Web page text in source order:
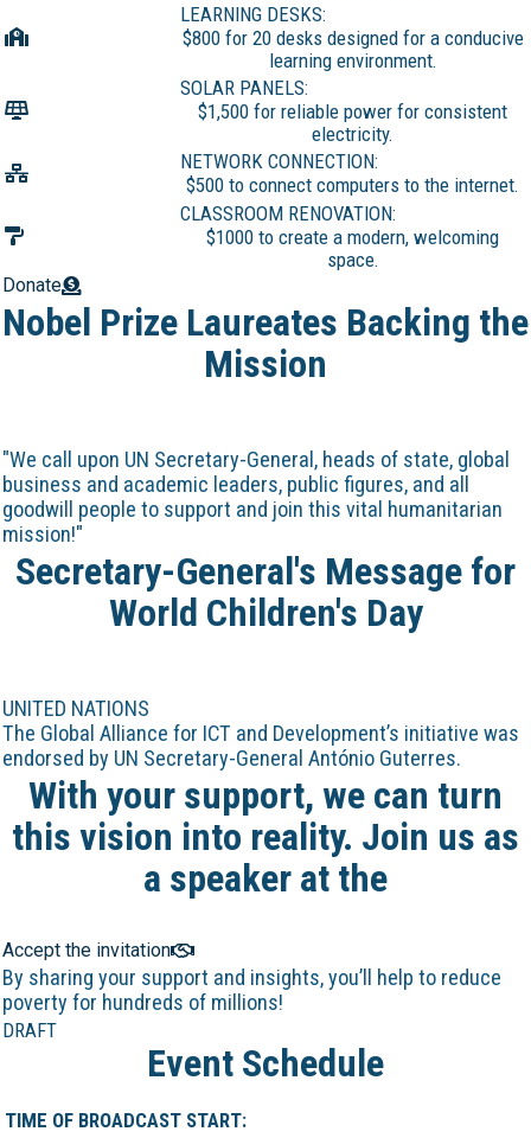
LEARNING DESKS:
$800 for 20 desks designed for a conducive
learning environment.
SOLAR PANELS:
$1,500 for reliable power for consistent
electricity.
NETWORK CONNECTION:
$500 to connect computers to the internet.
CLASSROOM RENOVATION:
$1000 to create a modern, welcoming
space.
Donate
Nobel Prize Laureates Backing the
Mission
"We call upon UN Secretary-General, heads of state, global
business and academic leaders, public figures, and all
goodwill people to support and join this vital humanitarian
mission!"
Secretary-General's Message for
World Children's Day
UNITED NATIONS
The Global Alliance for ICT and Development’s initiative was
endorsed by UN Secretary-General António Guterres.
With your support, we can turn
this vision into reality. Join us as
a speaker at the
Accept the invitation
By sharing your support and insights, you’ll help to reduce
poverty for hundreds of millions!
DRAFT
Event Schedule
TIME OF BROADCAST START: